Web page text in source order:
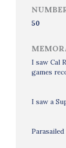
50
I saw Cal
games
I saw a